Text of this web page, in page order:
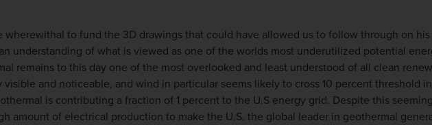
wherewithal to fund the 3D drawings that could have allowed us to follow through on
understanding of what is viewed as one of the worlds most underutilized potential
remains to this day one of the most overlooked and least understood of all clean
and noticeable, and wind in particular seems likely to cross 10 percent threshold
is contributing a fraction of 1 percent to the U.S energy grid. Despite this
amount of electrical production to make the U.S. the global leader in geothermal